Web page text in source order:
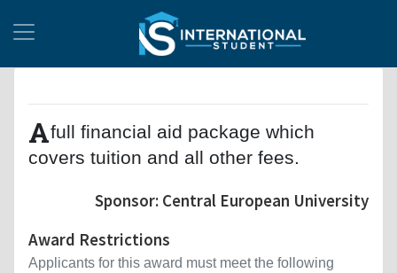
Afull financial aid package which
covers tuition and all other fees.
Sponsor: Central European University
Award Restrictions
Applicants for this award must meet the following